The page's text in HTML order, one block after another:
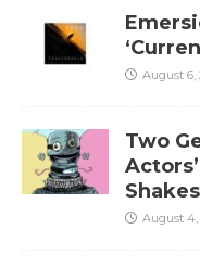
August 6,
Two
August 4,